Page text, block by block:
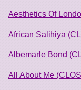
Aesthetics Of
African Salihiya
Albemarle Bond
All About Me